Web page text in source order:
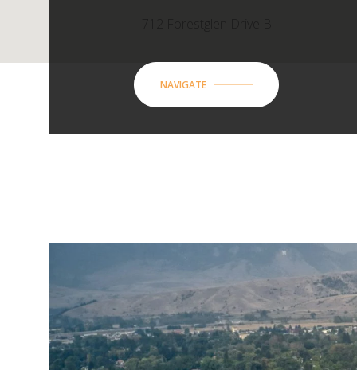
NAVIGATE